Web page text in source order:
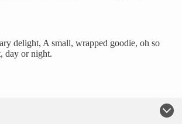
delight, A small, wrapped goodie, oh so
day or night.